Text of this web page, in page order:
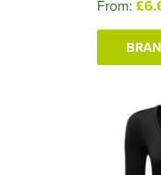
From: